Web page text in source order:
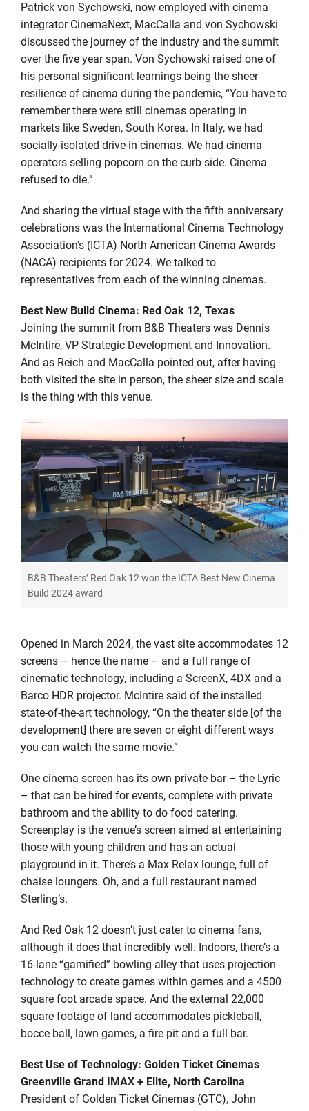
Patrick von Sychowski, now employed with cinema
integrator CinemaNext, MacCalla and von Sychowski
discussed the journey of the industry and the summit
over the five year span. Von Sychowski raised one of
his personal significant learnings being the sheer
resilience of cinema during the pandemic, “You have to
remember there were still cinemas operating in
markets like Sweden, South Korea. In Italy, we had
socially-isolated drive-in cinemas. We had cinema
operators selling popcorn on the curb side. Cinema
refused to die.”
And sharing the virtual stage with the fifth anniversary
celebrations was the International Cinema Technology
Association’s (ICTA) North American Cinema Awards
(NACA) recipients for 2024. We talked to
representatives from each of the winning cinemas.
Best New Build Cinema: Red Oak 12, Texas
Joining the summit from B&B Theaters was Dennis
McIntire, VP Strategic Development and Innovation.
And as Reich and MacCalla pointed out, after having
both visited the site in person, the sheer size and scale
is the thing with this venue.
B&B Theaters’ Red Oak 12 won the ICTA Best New Cinema
Build 2024 award
Opened in March 2024, the vast site accommodates 12
screens – hence the name – and a full range of
cinematic technology, including a ScreenX, 4DX and a
Barco HDR projector. McIntire said of the installed
state-of-the-art technology, “On the theater side [of the
development] there are seven or eight different ways
you can watch the same movie.”
One cinema screen has its own private bar – the Lyric
– that can be hired for events, complete with private
bathroom and the ability to do food catering.
Screenplay is the venue’s screen aimed at entertaining
those with young children and has an actual
playground in it. There’s a Max Relax lounge, full of
chaise loungers. Oh, and a full restaurant named
Sterling’s.
And Red Oak 12 doesn’t just cater to cinema fans,
although it does that incredibly well. Indoors, there’s a
16-lane “gamified” bowling alley that uses projection
technology to create games within games and a 4500
square foot arcade space. And the external 22,000
square footage of land accommodates pickleball,
bocce ball, lawn games, a fire pit and a full bar.
Best Use of Technology: Golden Ticket Cinemas
Greenville Grand IMAX + Elite, North Carolina
President of Golden Ticket Cinemas (GTC), John